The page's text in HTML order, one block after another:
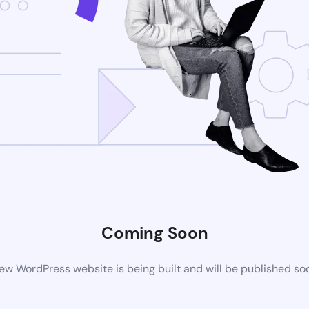
Coming Soon
WordPress website is being built and will be published